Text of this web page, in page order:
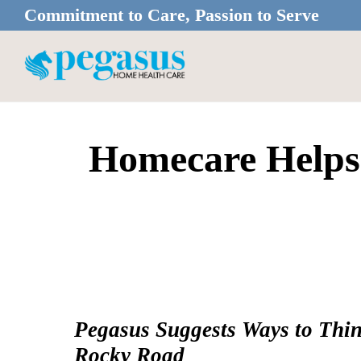
Skip
main
content
Skip
footer
Commitment to Care, Passion to Serve
Homecare
Pegasus Suggests Ways to
Rocky Road